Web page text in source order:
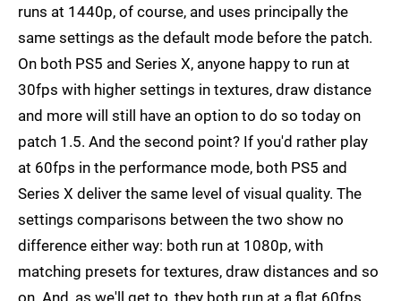
runs at 1440p, of course, and uses principally the
same settings as the default mode before the patch.
On both PS5 and Series X, anyone happy to run at
30fps with higher settings in textures, draw distance
and more will still have an option to do so today on
patch 1.5. And the second point? If you'd rather play
at 60fps in the performance mode, both PS5 and
Series X deliver the same level of visual quality. The
settings comparisons between the two show no
difference either way: both run at 1080p, with
matching presets for textures, draw distances and so